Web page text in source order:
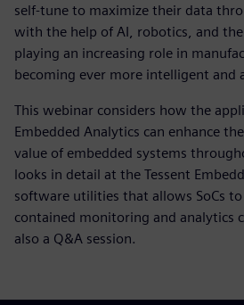
self-tune to maximize their data
with the help of AI, robotics, and
playing an increasing role in
becoming ever more intelligent and
This webinar considers how the
Embedded Analytics can enhance
value of embedded systems
looks in detail at the Tessent
software utilities that allows SoCs
contained monitoring and analytics
also a Q&A session.